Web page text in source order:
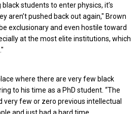
students to enter physics, it’s
aren’t pushed back out again," Brown
exclusionary and even hostile toward
at the most elite institutions, which
where there are very few black
to his time as a PhD student. “The
very few or zero previous intellectual